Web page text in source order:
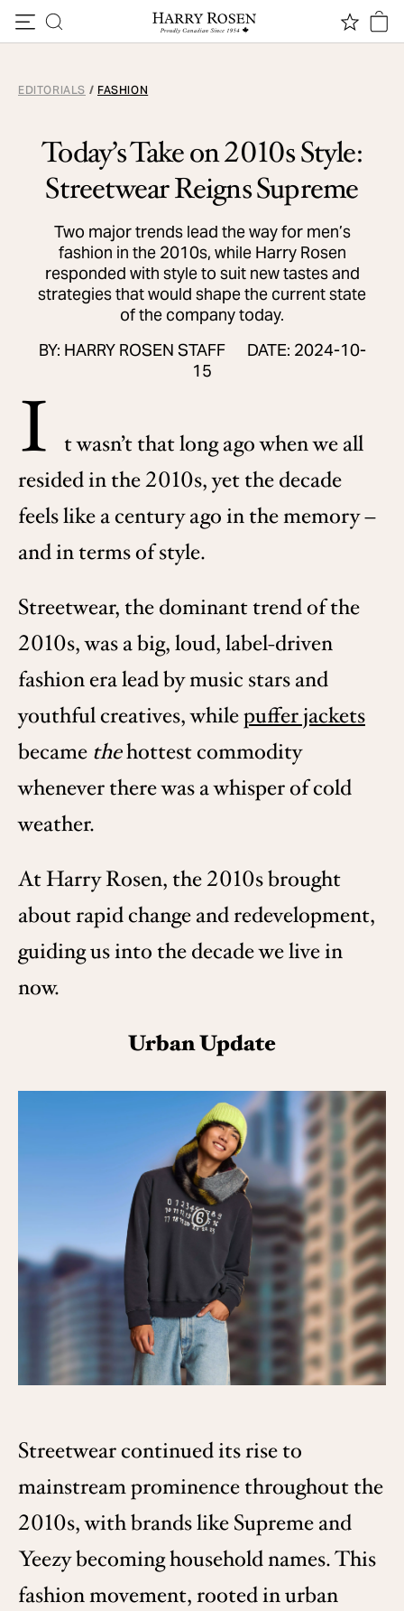
EDITORIALS / FASHION
Today’s Take on 2010s Style:
Streetwear Reigns Supreme
Two major trends lead the way for men’s
fashion in the 2010s, while Harry Rosen
responded with style to suit new tastes and
strategies that would shape the current state
of the company today.
BY: HARRY ROSEN STAFF
DATE: 2024-10-
15
I
t wasn’t that long ago when we all
resided in the 2010s, yet the decade
feels like a century ago in the memory –
and in terms of style.
Streetwear, the dominant trend of the
2010s, was a big, loud, label-driven
fashion era lead by music stars and
youthful creatives, whilepuffer jackets
became thehottest commodity
whenever there was a whisper of cold
weather.
At Harry Rosen, the 2010s brought
about rapid change and redevelopment,
guiding us into the decade we live in
now.
Urban Update
Streetwear continued its rise to
mainstream prominence throughout the
2010s, with brands like Supreme and
Yeezy becoming household names. This
fashion movement, rooted in urban